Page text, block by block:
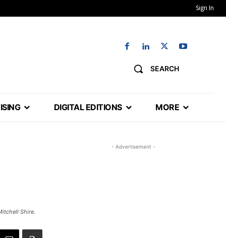
Sign In
SEARCH
DIGITAL EDITIONS MORE
Shire.
- Advertisement -